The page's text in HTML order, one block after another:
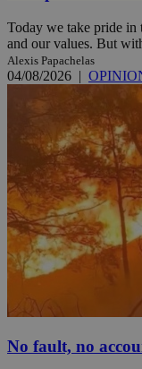
Today we take pride in
and our values. But
Alexis Papachelas
04/08/2026 |
No fault, no